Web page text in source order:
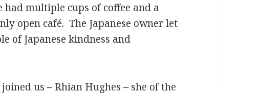
multiple cups of coffee and a
open café. The Japanese owner let
of Japanese kindness and
us – Rhian Hughes – she of the